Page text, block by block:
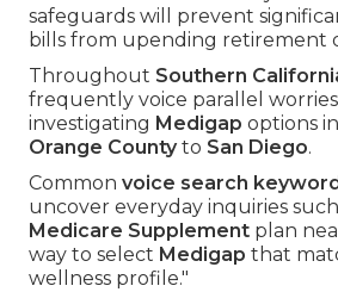
safeguards will prevent
bills from upending retirement
Throughout Southern
frequently voice parallel
investigating Medigap options
Orange Countyto San Diego.
Common voice search
uncover everyday inquiries
Medicare Supplement plan
way to select Medigap that
wellness profile."